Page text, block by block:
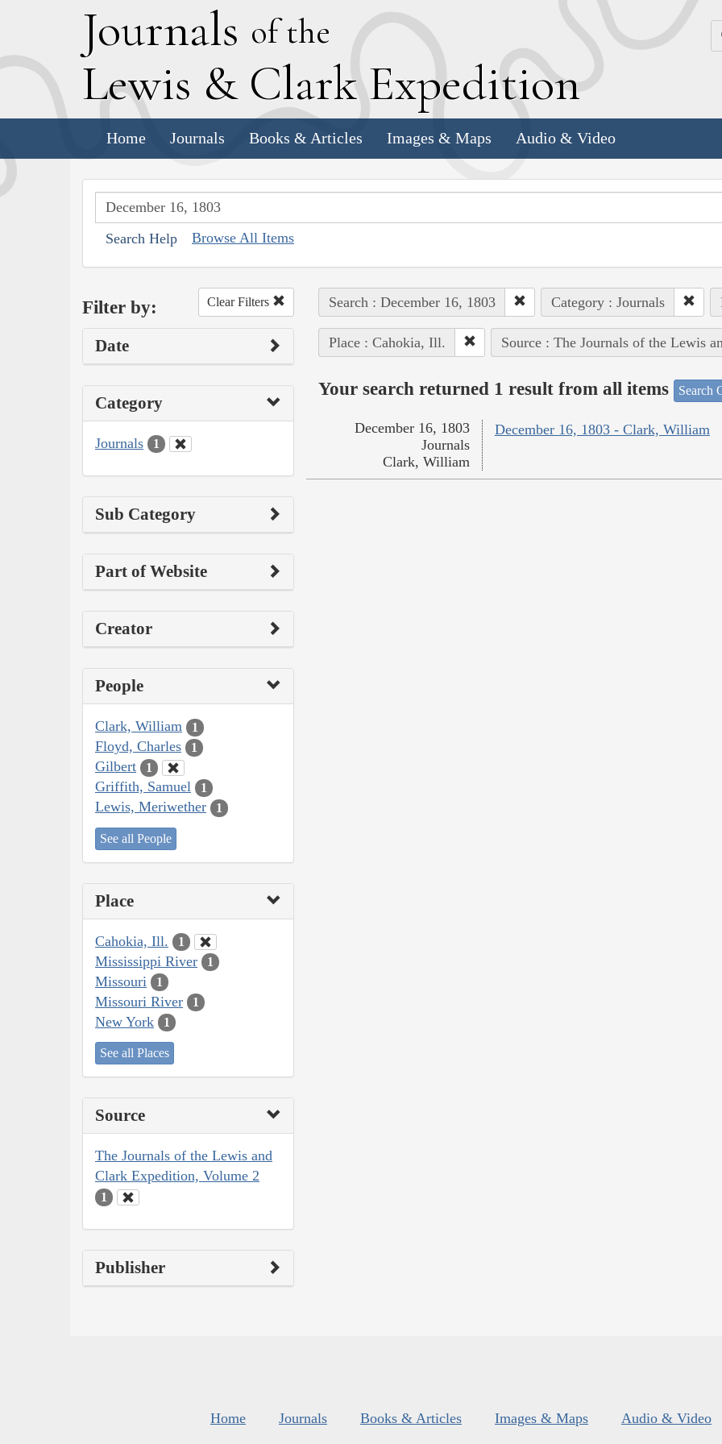
Journals of the
Lewis & Clark Expedition
Home Journals Books & Articles Images & Maps Audio & Video
Search Help Browse All Items
Filter by: Clear Filters
Date
Category
Journals 1
Sub Category
Part of Website
Creator
People
Clark, William 1
Floyd, Charles 1
Gilbert 1
Griffith, Samuel 1
Lewis, Meriwether 1
See all People
Place
Cahokia, Ill. 1
Mississippi River 1
Missouri 1
Missouri River 1
New York 1
See all Places
Source
The Journals of the Lewis and
Clark Expedition, Volume 2
1
Publisher
Search : December 16, 1803 Category : Journals
Place : Cahokia, Ill. Source : The Journals of the Lewis
Your search returned 1 result from all items Search
December 16, 1803 - Clark, William
December 16, 1803
Journals
Clark, William
Home Journals Books & Articles Images & Maps Audio & Video